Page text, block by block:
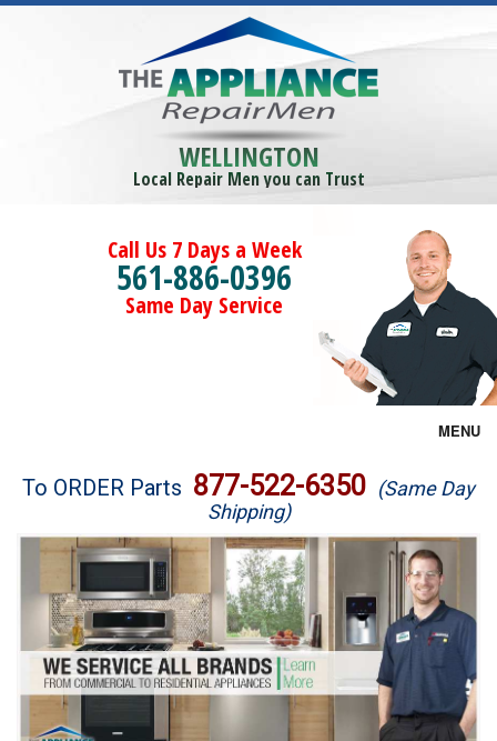
WELLINGTON
Local Repair Men you can Trust
Call Us 7 Days a Week
561-886-0396
Same Day Service
MENU
Brands
Washer Repair
Dryer Repair
Refrigerator Repair
Oven Repair
To ORDER Parts 877-522-6350 (Same Day
Shipping)